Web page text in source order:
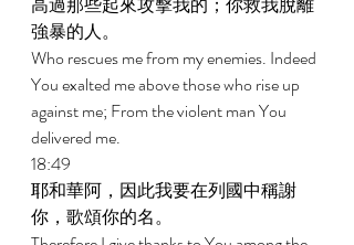
強暴的人。
Who rescues me from my enemies. Indeed
You exalted me above those who rise up
against me; From the violent man You
delivered me.
18:49
耶和華阿，因此我要在列國中稱謝
你，歌頌你的名。